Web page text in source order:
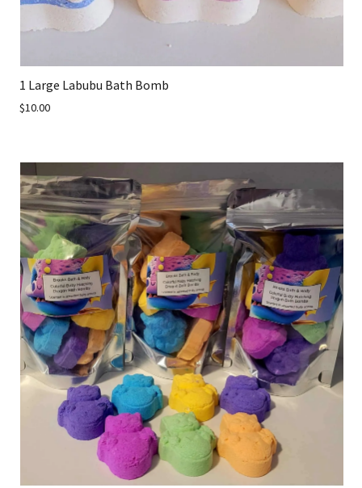
1 Large Labubu Bath Bomb
$10.00